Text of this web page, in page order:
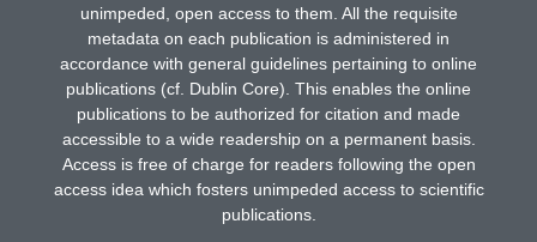
unimpeded, open access to them. All the requisite
metadata on each publication is administered in
accordance with general guidelines pertaining to online
publications (cf. Dublin Core). This enables the online
publications to be authorized for citation and made
accessible to a wide readership on a permanent basis.
Access is free of charge for readers following the open
access idea which fosters unimpeded access to scientific
publications.